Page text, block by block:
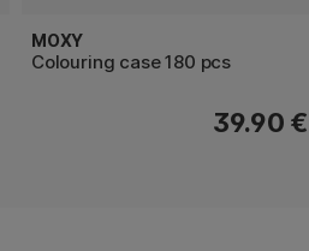
MOXY
Colouring case 180 pcs
39.90 €